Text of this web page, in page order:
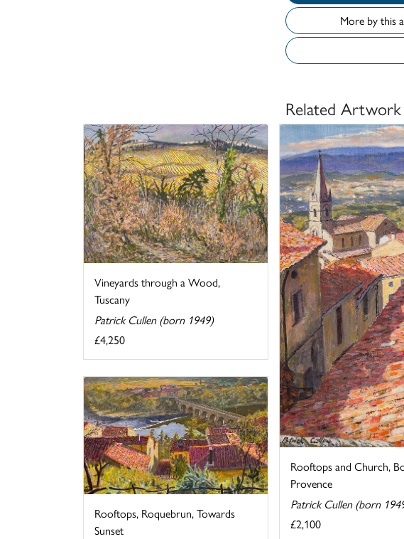
More by this
Related Artwork
Vineyards through a Wood,
Tuscany
Patrick Cullen (born 1949)
£4,250
Rooftops and Church,
Provence
Patrick Cullen (born
£2,100
Rooftops, Roquebrun, Towards
Sunset